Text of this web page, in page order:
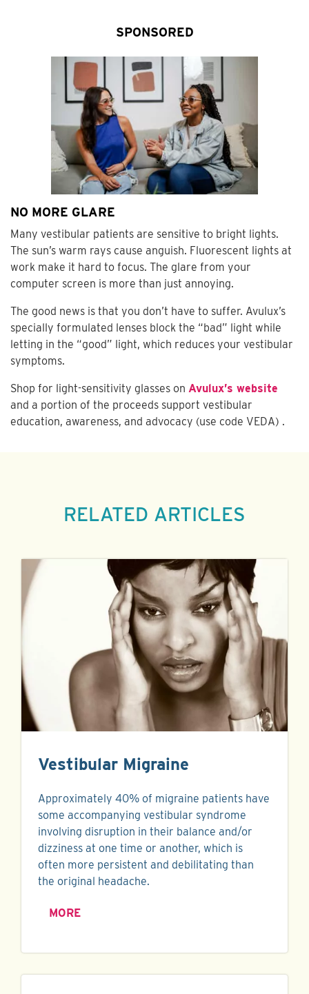
SPONSORED
NO MORE GLARE
Many vestibular patients are sensitive to bright lights.
The sun’s warm rays cause anguish. Fluorescent lights at
work make it hard to focus. The glare from your
computer screen is more than just annoying.
The good news is that you don’t have to suffer. Avulux’s
specially formulated lenses block the “bad” light while
letting in the “good” light, which reduces your vestibular
symptoms.
Shop for light-sensitivity glasses on Avulux’s website
and a portion of the proceeds support vestibular
education, awareness, and advocacy (use code VEDA) .
RELATED ARTICLES
Vestibular Migraine
Approximately 40% of migraine patients have
some accompanying vestibular syndrome
involving disruption in their balance and/or
dizziness at one time or another, which is
often more persistent and debilitating than
the original headache.
MORE